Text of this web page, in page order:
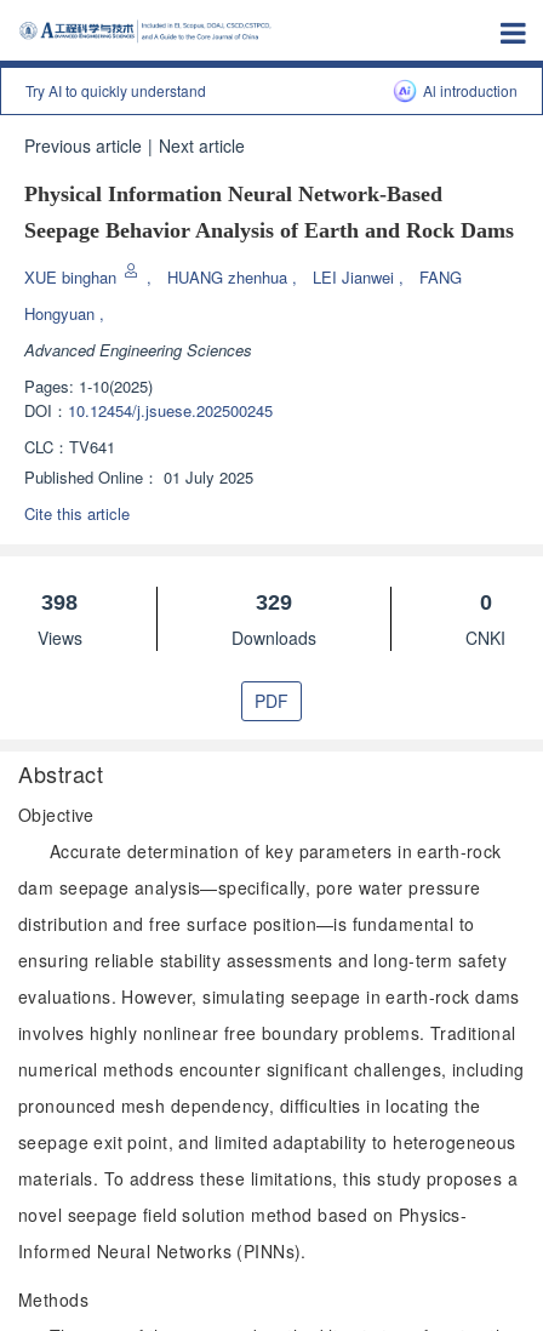
Try AI to quickly understand Al introduction
Previous article | Next article
Physical Information Neural Network-Based
Seepage Behavior Analysis of Earth and Rock Dams
XUE binghan , HUANG zhenhua , LEI Jianwei ,
FANG
Hongyuan ,
Advanced Engineering Sciences
Pages: 1-10(2025)
DOI： 10.12454/j.jsuese.202500245
CLC： TV641
Published Online： 01 July 2025
Cite this article
398
Views
329
Downloads
0
CNKI
PDF
Abstract
Objective
Accurate determination of key parameters in earth-rock
dam seepage analysis—specifically, pore water pressure
distribution and free surface position—is fundamental to
ensuring reliable stability assessments and long-term safety
evaluations. However, simulating seepage in earth-rock dams
involves highly nonlinear free boundary problems. Traditional
numerical methods encounter significant challenges, including
pronounced mesh dependency, difficulties in locating the
seepage exit point, and limited adaptability to heterogeneous
materials. To address these limitations, this study proposes a
novel seepage field solution method based on Physics-
Informed Neural Networks (PINNs).
Methods